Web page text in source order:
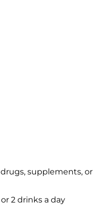
supplements, or
2 drinks a day